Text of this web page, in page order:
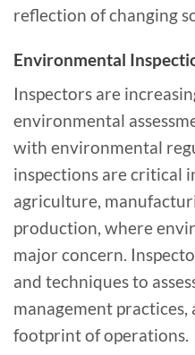
reflection of changing
Environmental
Inspectors are
environmental
with environmental
inspections are critical
agriculture,
production, where
major concern.
and techniques to
management
footprint of operations.